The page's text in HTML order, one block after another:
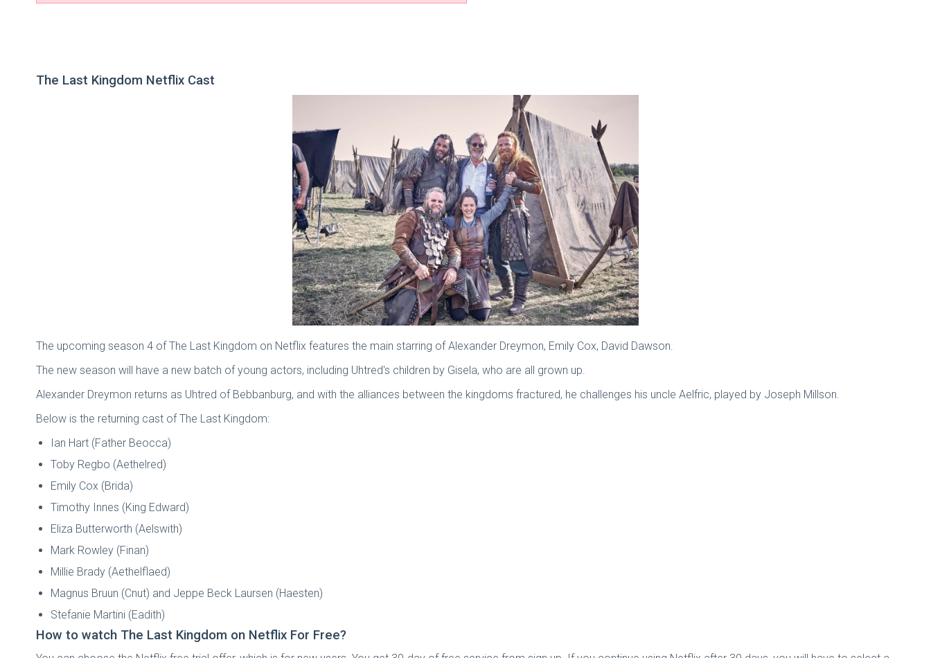
The Last Kingdom Netflix Cast
The upcoming season 4 of The Last Kingdom on Netflix features the main starring of Alexander Dreymon, Emily Cox, David Dawson.
The new season will have a new batch of young actors, including Uhtred's children by Gisela, who are all grown up.
Alexander Dreymon returns as Uhtred of Bebbanburg, and with the alliances between the kingdoms fractured, he challenges his uncle Aelfric, played by Joseph Millson.
Below is the returning cast of The Last Kingdom:
Ian Hart (Father Beocca)
Toby Regbo (Aethelred)
Emily Cox (Brida)
Timothy Innes (King Edward)
Eliza Butterworth (Aelswith)
Mark Rowley (Finan)
Millie Brady (Aethelflaed)
Magnus Bruun (Cnut) and Jeppe Beck Laursen (Haesten)
Stefanie Martini (Eadith)
How to watch The Last Kingdom on Netflix For Free?